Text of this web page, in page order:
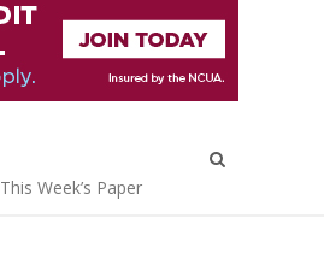
This Week’s Paper